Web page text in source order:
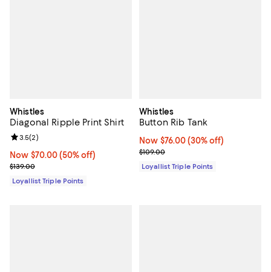
Whistles
Diagonal Ripple Print Shirt
Now $70.00; 50% off;
Now $70.00 (50% off)
Previous price $139.00
$139.00
Review rating: 3.5 out of 5; 2 reviews;
3.5(2)
Loyallist Triple Points
Whistles
Button Rib Tank
Now $76.00; 30% off;
Now $76.00 (30% off)
Previous price $109.00
$109.00
Loyallist Triple Points